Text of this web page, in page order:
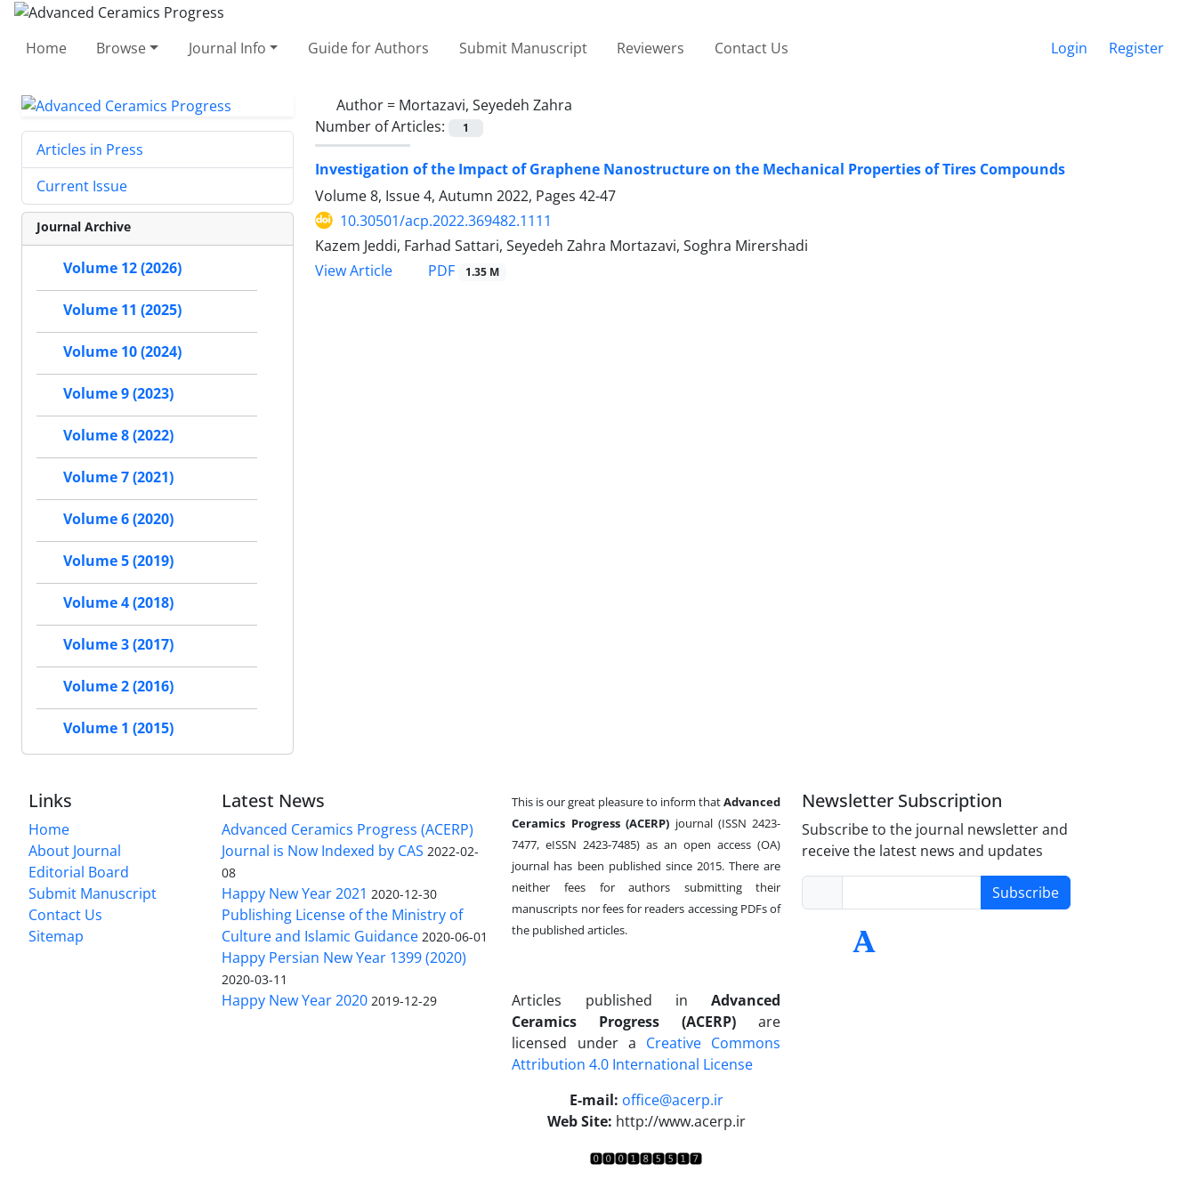
Home Browse Journal Info Guide for Authors Submit Manuscript Reviewers Contact Us Login Register
Author = Mortazavi, Seyedeh Zahra
Number of Articles:
1
Investigation of the Impact of Graphene Nanostructure on the Mechanical Properties of Tires Compounds
Volume 8, Issue 4, Autumn 2022, Pages 42-47
10.30501/acp.2022.369482.1111
Kazem Jeddi, Farhad Sattari, Seyedeh Zahra Mortazavi, Soghra Mirershadi
View Article
PDF 1.35 M
Articles in Press
Current Issue
Journal Archive
Volume 12 (2026)
Volume 11 (2025)
Volume 10 (2024)
Volume 9 (2023)
Volume 8 (2022)
Volume 7 (2021)
Volume 6 (2020)
Volume 5 (2019)
Volume 4 (2018)
Volume 3 (2017)
Volume 2 (2016)
Volume 1 (2015)
Links
Home
About Journal
Editorial Board
Submit Manuscript
Contact Us
Sitemap
Latest News
Advanced Ceramics Progress (ACERP)
Journal is Now Indexed by CAS 2022-02-
08
Happy New Year 2021 2020-12-30
Publishing License of the Ministry of
Culture and Islamic Guidance 2020-06-01
Happy Persian New Year 1399 (2020)
2020-03-11
Happy New Year 2020 2019-12-29
This is our great pleasure to inform thatAdvanced
Ceramics Progress (ACERP) journal (ISSN 2423-
7477, eISSN 2423-7485)as an open access (OA)
journal has been published since 2015. There are
neither fees for authors submitting their
manuscripts nor fees for readers accessing PDFs of
the published articles.
Articles published in Advanced
Ceramics Progress (ACERP)are
licensed under a Creative Commons
Attribution 4.0 International License
E-mail: office@acerp.ir
Web Site: http://www.acerp.ir
Newsletter Subscription
Subscribe to the journal newsletter and
receive the latest news and updates
Subscribe